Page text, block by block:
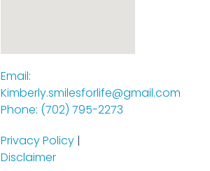
Email:
Kimberly.smilesforlife@gmail.com
Phone: (702) 795-2273
Privacy Policy|
Disclaimer